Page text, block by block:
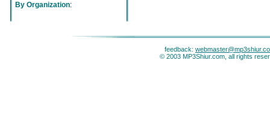
By Organization:
feedback:
© 2003 MP3Shiur.com, all rights